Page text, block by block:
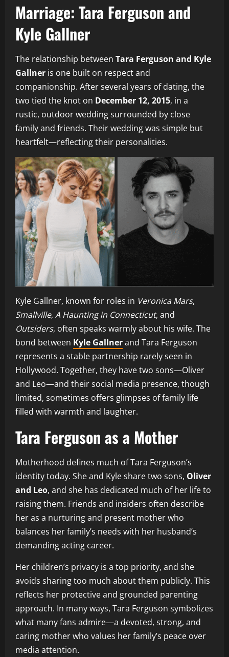
Marriage: Tara Ferguson and
Kyle Gallner
The relationship between Tara Ferguson and Kyle
Gallner is one built on respect and
companionship. After several years of dating, the
two tied the knot on December 12, 2015, in a
rustic, outdoor wedding surrounded by close
family and friends. Their wedding was simple but
heartfelt—reflecting their personalities.
Kyle Gallner, known for roles in Veronica Mars,
Smallville, A Haunting in Connecticut, and
Outsiders, often speaks warmly about his wife. The
bond between Kyle Gallnerand Tara Ferguson
represents a stable partnership rarely seen in
Hollywood. Together, they have two sons—Oliver
and Leo—and their social media presence, though
limited, sometimes offers glimpses of family life
filled with warmth and laughter.
Tara Ferguson as a Mother
Motherhood defines much of Tara Ferguson’s
identity today. She and Kyle share two sons, Oliver
and Leo, and she has dedicated much of her life to
raising them. Friends and insiders often describe
her as a nurturing and present mother who
balances her family’s needs with her husband’s
demanding acting career.
Her children’s privacy is a top priority, and she
avoids sharing too much about them publicly. This
reflects her protective and grounded parenting
approach. In many ways, Tara Ferguson symbolizes
what many fans admire—a devoted, strong, and
caring mother who values her family’s peace over
media attention.